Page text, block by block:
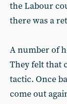
the Labour
there was a
A number of
They felt that
tactic. Once
come out